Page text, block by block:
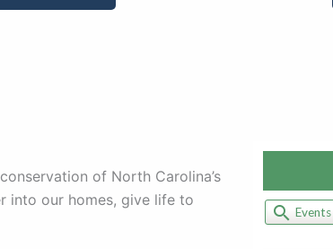
of North Carolina’s
into our homes, give life to